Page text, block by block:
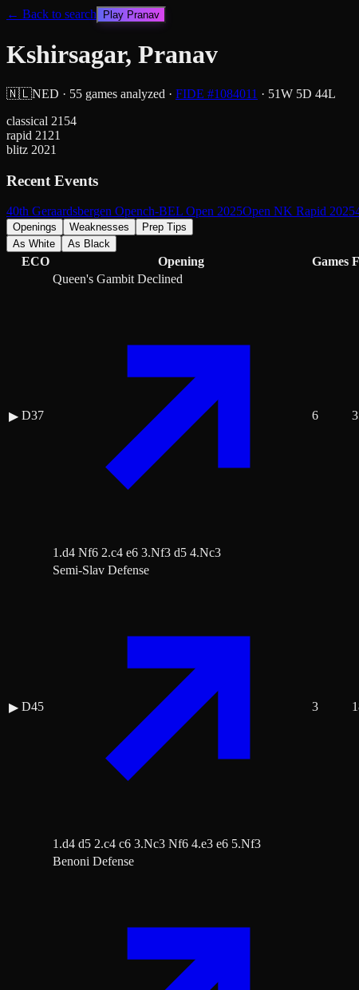
← Back to search Play Pranav
Kshirsagar, Pranav
🇳🇱NED · 55 games analyzed · FIDE #1084011 · 51W 5D 44L
classical 2154
rapid 2121
blitz 2021
Recent Events
40th Geraardsbergen Opench-BEL Open 2025Open NK Rapid 2025
Openings Weaknesses
Prep Tips
As White
As Black
ECO Opening Games
▶ D37
Queen's Gambit Declined
1.d4 Nf6 2.c4 e6 3.Nf3 d5 4.Nc3
6
▶ D45
Semi-Slav Defense
1.d4 d5 2.c4 c6 3.Nc3 Nf6 4.e3 e6 5.Nf3
3
Benoni Defense